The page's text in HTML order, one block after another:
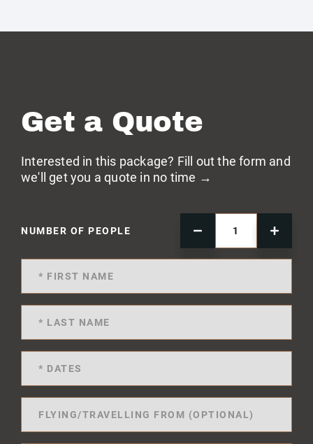
Get a Quote
Interested in this package? Fill out the form and
we'll get you a quote in no time →
NUMBER OF PEOPLE